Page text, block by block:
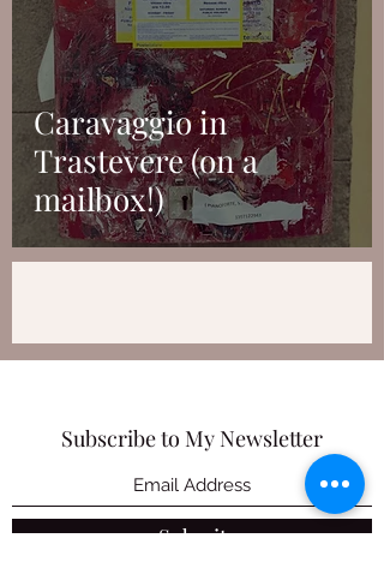
Caravaggio in
Trastevere (on a
mailbox!)
Subscribe to My Newsletter
Submit